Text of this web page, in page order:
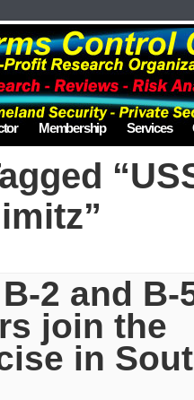
Membership Services
2 and B-
join the
in